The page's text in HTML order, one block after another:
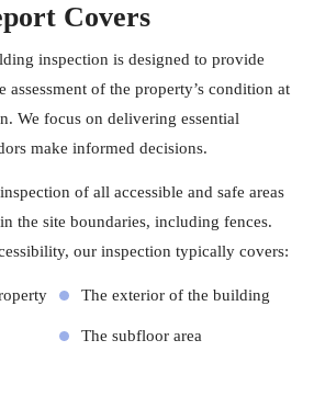
Covers
inspection is designed to provide
assessment of the property’s condition at
We focus on delivering essential
make informed decisions.
of all accessible and safe areas
the site boundaries, including fences.
our inspection typically covers:
The exterior of the building
The subfloor area